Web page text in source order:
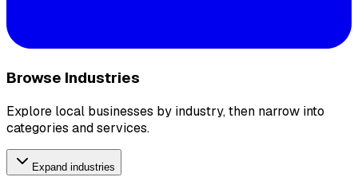
Browse Industries
Explore local businesses by industry, then narrow into
categories and services.
Expand industries